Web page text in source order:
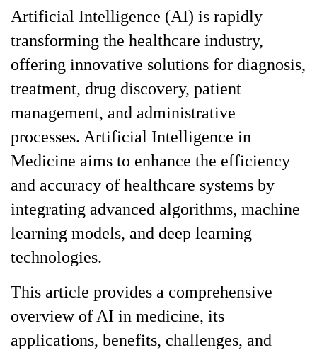
Artificial Intelligence (AI) is rapidly
transforming the healthcare industry,
offering innovative solutions for diagnosis,
treatment, drug discovery, patient
management, and administrative
processes. Artificial Intelligence in
Medicine aims to enhance the efficiency
and accuracy of healthcare systems by
integrating advanced algorithms, machine
learning models, and deep learning
technologies.
This article provides a comprehensive
overview of AI in medicine, its
applications, benefits, challenges, and